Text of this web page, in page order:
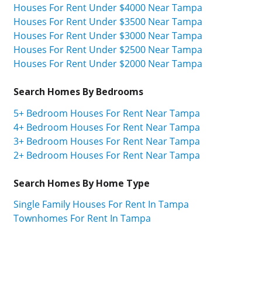
Houses For Rent Under $4000 Near Tampa
Houses For Rent Under $3500 Near Tampa
Houses For Rent Under $3000 Near Tampa
Houses For Rent Under $2500 Near Tampa
Houses For Rent Under $2000 Near Tampa
Search Homes By Bedrooms
5+ Bedroom Houses For Rent Near Tampa
4+ Bedroom Houses For Rent Near Tampa
3+ Bedroom Houses For Rent Near Tampa
2+ Bedroom Houses For Rent Near Tampa
Search Homes By Home Type
Single Family Houses For Rent In Tampa
Townhomes For Rent In Tampa